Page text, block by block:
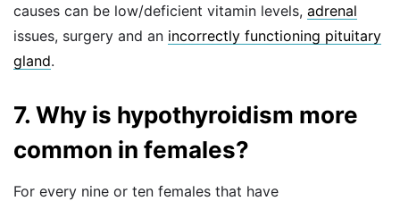
causes can be low/deficient vitamin levels, adrenal
issues, surgery and an incorrectly functioning pituitary
gland.
7. Why is hypothyroidism more
common in females?
For every nine or ten females that have